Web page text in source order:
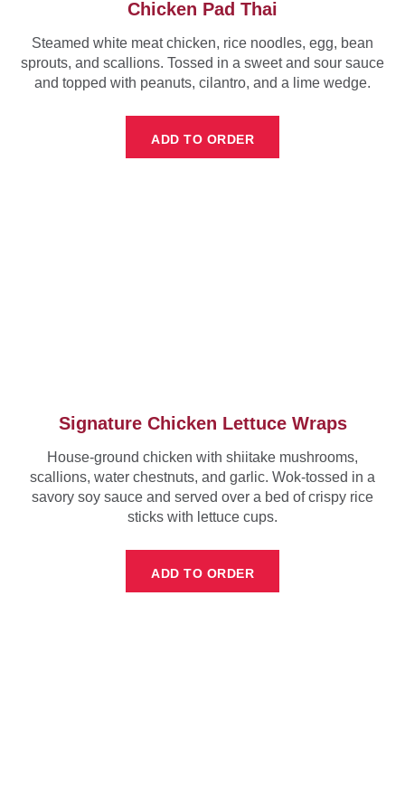
Chicken Pad Thai
Steamed white meat chicken, rice noodles, egg, bean
sprouts, and scallions. Tossed in a sweet and sour sauce
and topped with peanuts, cilantro, and a lime wedge.
ADD TO ORDER
Signature Chicken Lettuce Wraps
House-ground chicken with shiitake mushrooms,
scallions, water chestnuts, and garlic. Wok-tossed in a
savory soy sauce and served over a bed of crispy rice
sticks with lettuce cups.
ADD TO ORDER